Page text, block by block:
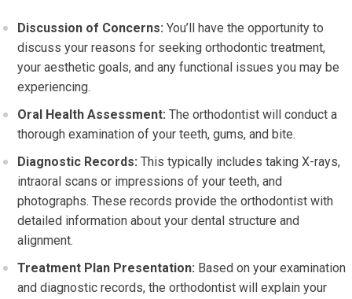
Discussion of Concerns: You’ll have the opportunity to
discuss your reasons for seeking orthodontic treatment,
your aesthetic goals, and any functional issues you may be
experiencing.
Oral Health Assessment: The orthodontist will conduct a
thorough examination of your teeth, gums, and bite.
Diagnostic Records: This typically includes taking X-rays,
intraoral scans or impressions of your teeth, and
photographs. These records provide the orthodontist with
detailed information about your dental structure and
alignment.
Treatment Plan Presentation: Based on your examination
and diagnostic records, the orthodontist will explain your